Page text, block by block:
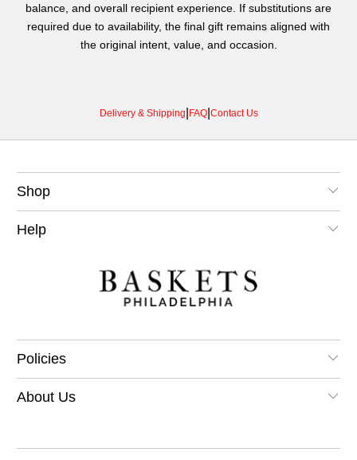
balance, and overall recipient experience. If substitutions are
required due to availability, the final gift remains aligned with
the original intent, value, and occasion.
Delivery & Shipping FAQ| Contact Us
Shop
Help
Policies
About Us